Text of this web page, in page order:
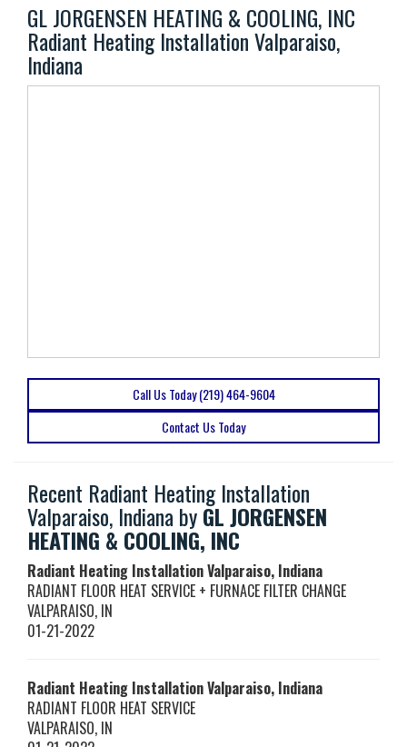
GL JORGENSEN HEATING & COOLING, INC
Radiant Heating Installation Valparaiso,
Indiana
Call Us Today (219) 464-9604
Contact Us Today
Recent Radiant Heating Installation
Valparaiso, Indiana byGL JORGENSEN
HEATING & COOLING, INC
Radiant Heating Installation Valparaiso, Indiana
RADIANT FLOOR HEAT SERVICE + FURNACE FILTER CHANGE
VALPARAISO, IN
01-21-2022
Radiant Heating Installation Valparaiso, Indiana
RADIANT FLOOR HEAT SERVICE
VALPARAISO, IN